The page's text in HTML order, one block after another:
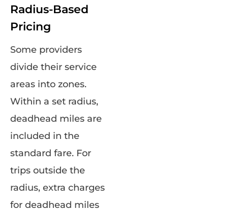
Radius-Based
Pricing
Some providers
divide their service
areas into zones.
Within a set radius,
deadhead miles are
included in the
standard fare. For
trips outside the
radius, extra charges
for deadhead miles